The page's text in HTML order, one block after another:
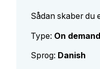
Sådan skaber du
Type: On
Sprog: Danish